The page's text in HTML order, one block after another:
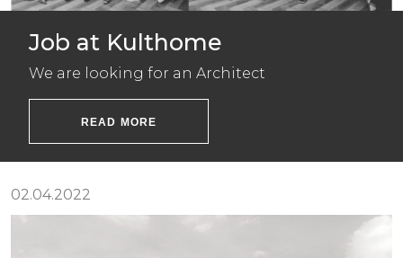
Job at Kulthome
We are looking for an Architect
READ MORE
02.04.2022